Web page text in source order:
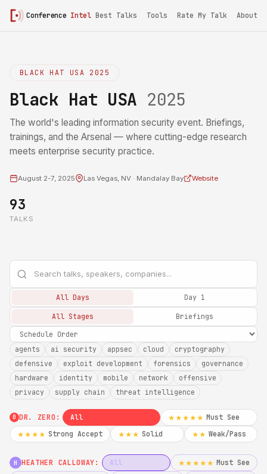
Conference Intel Best Talks Tools Rate My Talk About
BLACK HAT USA 2025
Black Hat USA 2025
The world's leading information security event. Briefings,
trainings, and the Arsenal — where cutting-edge research
meets enterprise security practice.
August 2-7, 2025 Las Vegas, NV · Mandalay Bay Website
93
TALKS
All Days Day 1
All Stages Briefings
agents ai security appsec cloud
cryptography
defensive
exploit development forensics
governance
hardware
identity mobile network
offensive
privacy
supply chain threat intelligence
0 DR. ZERO: All ★★★★★ Must See
★★★★ Strong Accept ★★★ Solid ★★ Weak/Pass
H HEATHER CALLOWAY: All ★★★★★ Must See